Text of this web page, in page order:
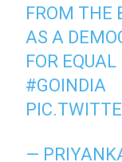
FROM THE
AS A
FOR
#GOINDIA
—